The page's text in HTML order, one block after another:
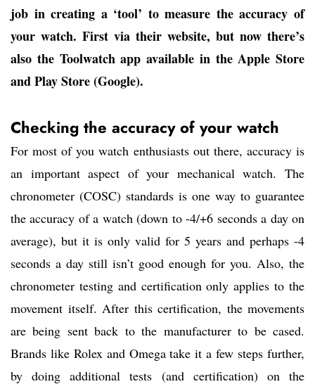
job in creating a ‘tool’ to measure the accuracy of
your watch. First via their website, but now there’s
also the Toolwatch app available in the Apple Store
and Play Store (Google).
Checking the accuracy of your watch
For most of you watch enthusiasts out there, accuracy is
an important aspect of your mechanical watch. The
chronometer (COSC) standards is one way to guarantee
the accuracy of a watch (down to -4/+6 seconds a day on
average), but it is only valid for 5 years and perhaps -4
seconds a day still isn’t good enough for you. Also, the
chronometer testing and certification only applies to the
movement itself. After this certification, the movements
are being sent back to the manufacturer to be cased.
Brands like Rolex and Omega take it a few steps further,
by doing additional tests (and certification) on the